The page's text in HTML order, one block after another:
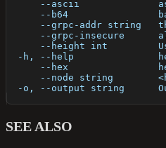
--ascii
--b64
--grpc-addr string
--grpc-insecure
--height int
-h, --help
--hex
--node string
-o, --output string
SEE ALSO